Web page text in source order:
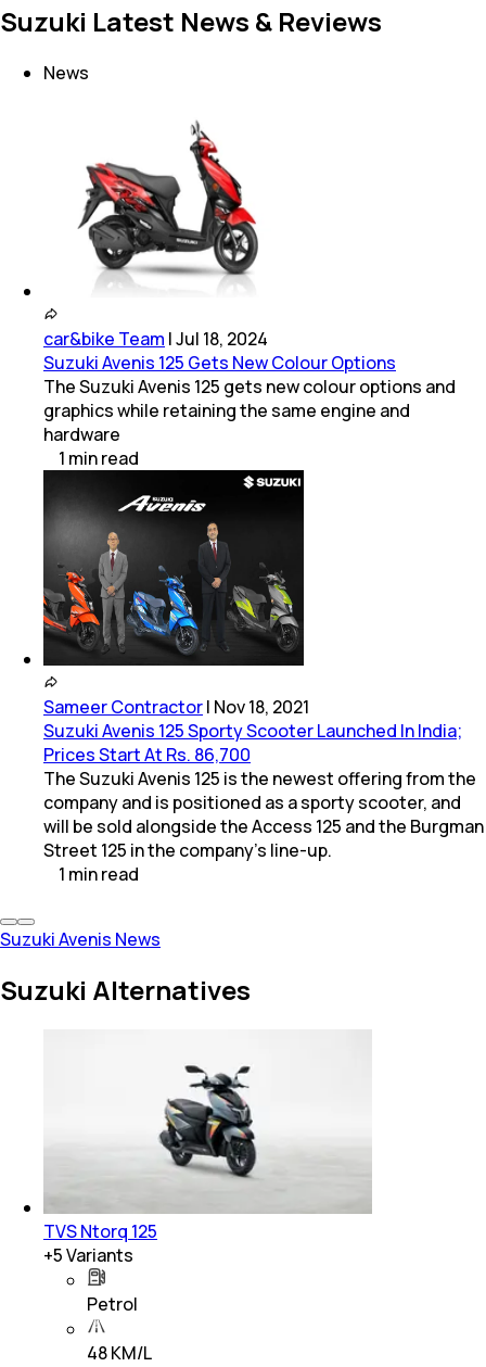
Suzuki Latest News & Reviews
News
car&bike Team |Jul 18, 2024
Suzuki Avenis 125 Gets New Colour Options
The Suzuki Avenis 125 gets new colour options and
graphics while retaining the same engine and
hardware
1 minread
Sameer Contractor| Nov 18, 2021
Suzuki Avenis 125 Sporty Scooter Launched In India;
Prices Start At Rs. 86,700
The Suzuki Avenis 125 is the newest offering from the
company and is positioned as a sporty scooter, and
will be sold alongside the Access 125 and the Burgman
Street 125 in the company's line-up.
1 minread
Suzuki Avenis News
Suzuki Alternatives
TVS Ntorq 125
+5Variants
Petrol
48 KM/L